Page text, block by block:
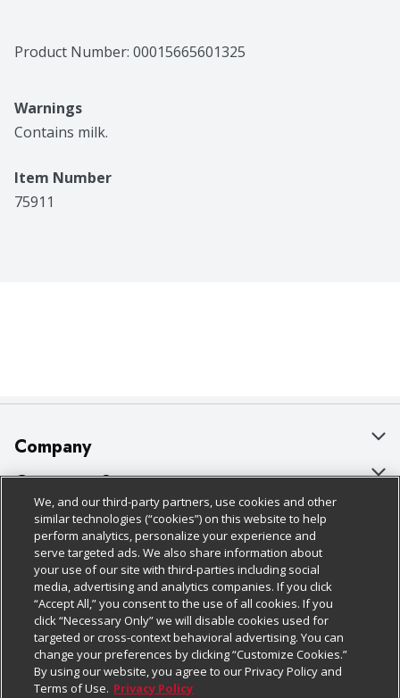
Product Number: 00015665601325
Warnings
Contains milk.
Item Number
75911
Company
About Us
Our Brands
Careers
Charitable Foundation
Newsroom
Product Recalls
Real Estate
Customer Support
Bulk Gift Card Orders
Business & Community HQ
Contact Us
Digital Coupon
Frequently Asked Questions
Promotions & Offers
Policies & Disclosures
Cage Free Egg Policy
Cookie Policy
Do Not Sell My Personal Information
Privacy Policy
Website Accessibility Statement
Follow Us
Download Our Apps
We, and our third-party partners, use cookies and other
similar technologies (“cookies”) on this website to help
perform analytics, personalize your experience and
serve targeted ads. We also share information about
your use of our site with third-parties including social
media, advertising and analytics companies. If you click
“Accept All,” you consent to the use of all cookies. If you
click “Necessary Only” we will disable cookies used for
targeted or cross-context behavioral advertising. You can
change your preferences by clicking “Customize Cookies.”
By using our website, you agree to our Privacy Policy and
Terms of Use. Privacy Policy